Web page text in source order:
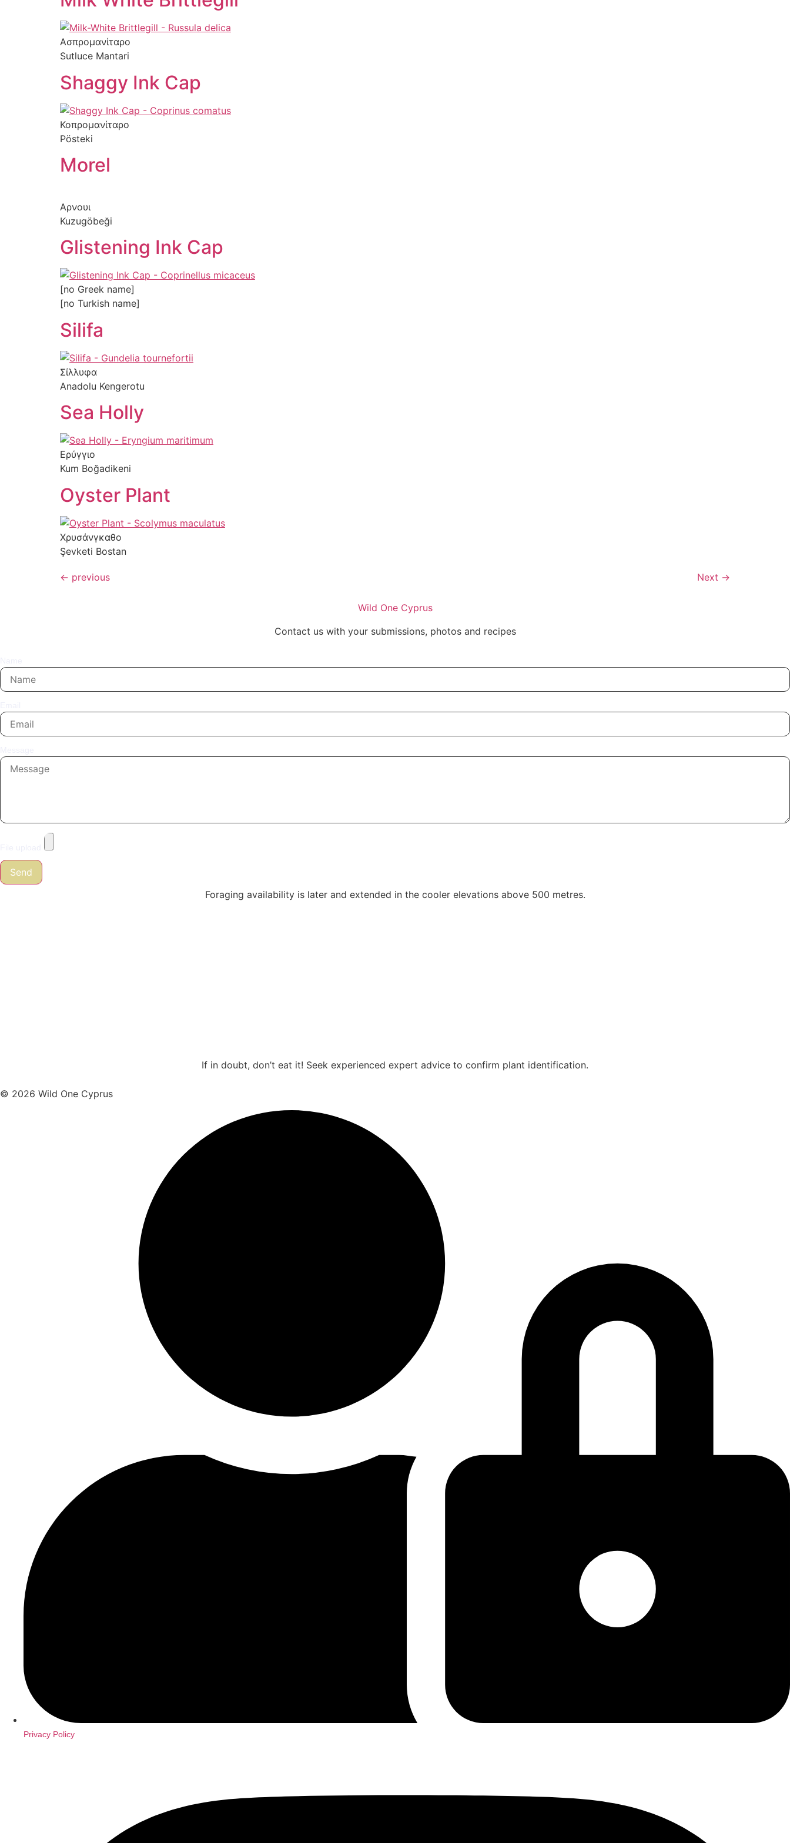
Ασπρομανίταρο
Sutluce Mantari
Shaggy Ink Cap
Κοπρομανίταρο
Pösteki
Morel
Αρνουι
Kuzugöbeği
Glistening Ink Cap
[no Greek name]
[no Turkish name]
Silifa
Σίλλυφα
Anadolu Kengerotu
Sea Holly
Ερύγγιο
Kum Boğadikeni
Oyster Plant
Χρυσάνγκαθο
Şevketi Bostan
← previous Next →
Wild One Cyprus
Contact us with your submissions, photos and recipes
Send
Foraging availability is later and extended in the cooler elevations above 500 metres.
If in doubt, don’t eat it! Seek experienced expert advice to confirm plant identification.
© 2026 Wild One Cyprus
Privacy Policy